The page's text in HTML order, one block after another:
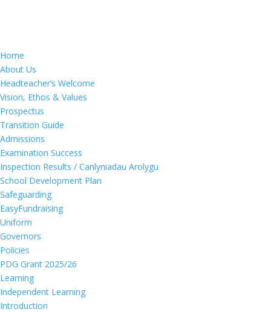
Home
About Us
Headteacher’s Welcome
Vision, Ethos & Values
Prospectus
Transition Guide
Admissions
Examination Success
Inspection Results / Canlyniadau Arolygu
School Development Plan
Safeguarding
EasyFundraising
Uniform
Governors
Policies
PDG Grant 2025/26
Learning
Independent Learning
Introduction